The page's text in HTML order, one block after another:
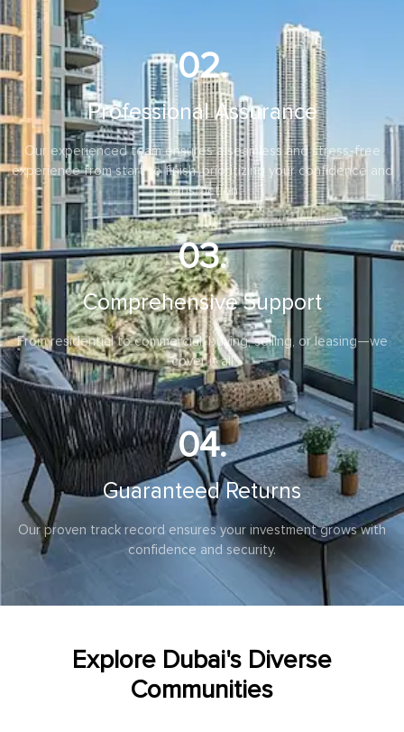
02.
Professional Assurance
Our experienced team ensures a seamless and stress-free
experience from start to finish, prioritizing your confidence and
satisfaction
03.
Comprehensive Support
From residential to commercial, buying, selling, or leasing—we
cover it all
04.
Guaranteed Returns
Our proven track record ensures your investment grows with
confidence and security.
Explore Dubai's Diverse
Communities